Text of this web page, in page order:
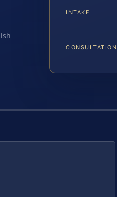
INTAKE
CONSULTATION